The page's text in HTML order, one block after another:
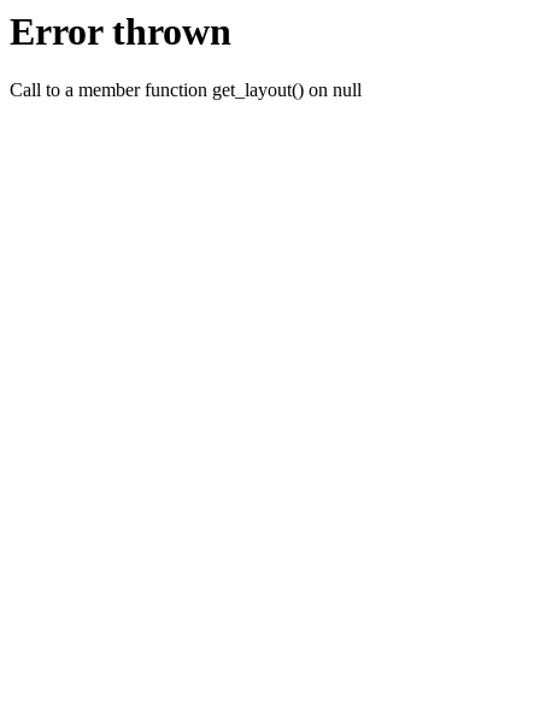
Error thrown
Call to a member function get_layout() on null